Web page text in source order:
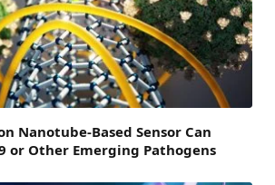
Nanotube-Based Sensor Can
or Other Emerging Pathogens